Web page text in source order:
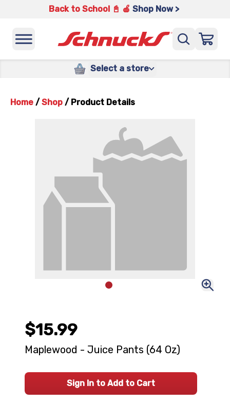
Back to School 📓 🍎 Shop Now >
Select a store
Home / Shop / Product Details
$15.99
Maplewood - Juice Pants (64 Oz)
Sign In to Add to Cart